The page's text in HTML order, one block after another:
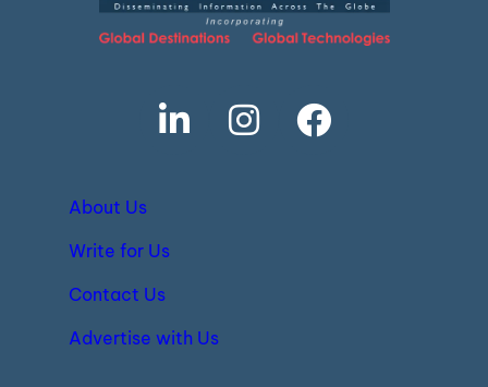
About Us
Write for Us
Contact Us
Advertise with Us